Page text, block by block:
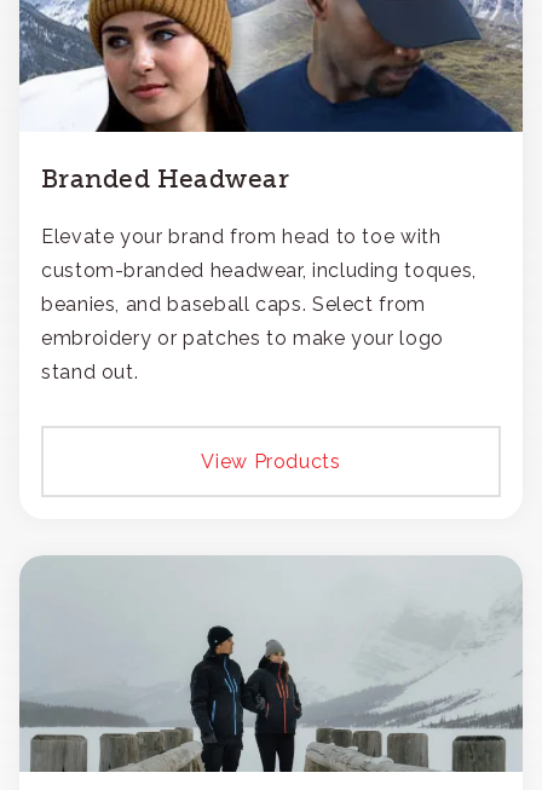
Branded Headwear
Elevate your brand from head to toe with
custom-branded headwear, including toques,
beanies, and baseball caps. Select from
embroidery or patches to make your logo
stand out.
View Products